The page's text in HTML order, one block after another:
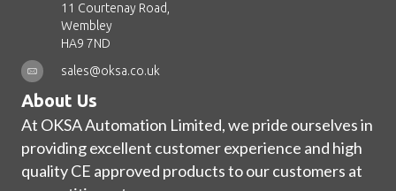
11 Courtenay Road,
Wembley
HA9 7ND
sales@oksa.co.uk
About Us
At OKSA Automation Limited, we pride ourselves in
providing excellent customer experience and high
quality CE approved products to our customers at